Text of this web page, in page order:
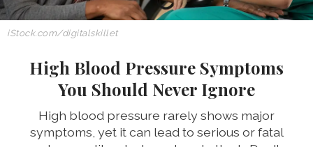
iStock.com/digitalskillet
High Blood Pressure Symptoms
You Should Never Ignore
High blood pressure rarely shows major
symptoms, yet it can lead to serious or fatal